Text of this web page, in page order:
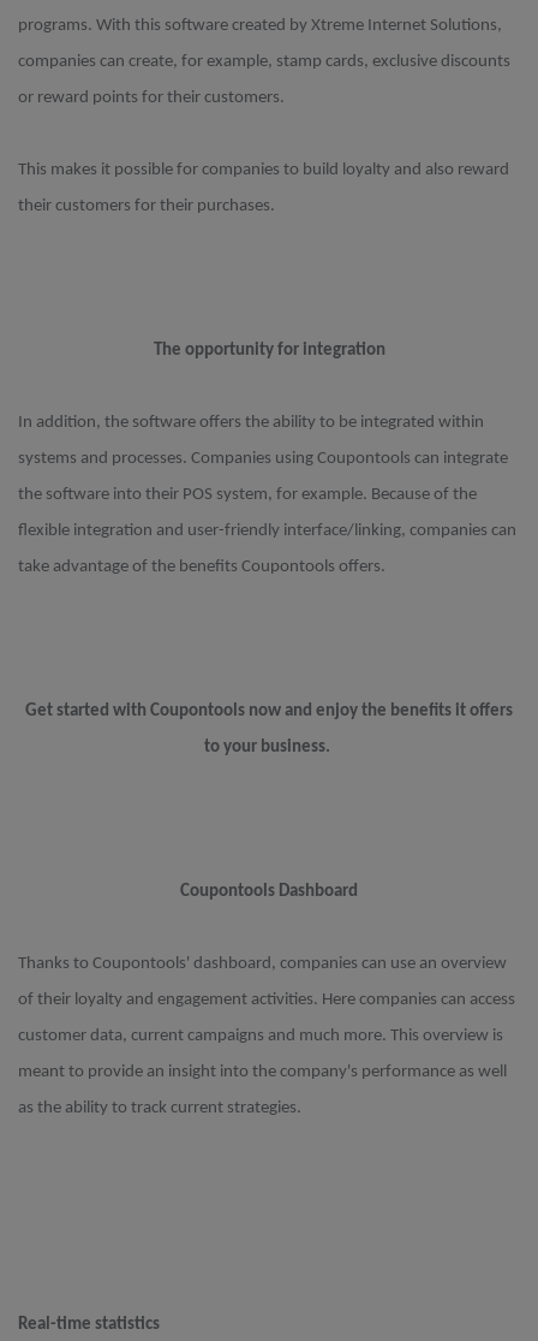
programs. With this software created by Xtreme Internet Solutions,
companies can create, for example, stamp cards, exclusive discounts
or reward points for their customers.
This makes it possible for companies to build loyalty and also reward
their customers for their purchases.
The opportunity for integration
In addition, the software offers the ability to be integrated within
systems and processes. Companies using Coupontools can integrate
the software into their POS system, for example. Because of the
flexible integration and user-friendly interface/linking, companies can
take advantage of the benefits Coupontools offers.
Get started with Coupontools now and enjoy the benefits it offers
to your business.
Coupontools Dashboard
Thanks to Coupontools' dashboard, companies can use an overview
of their loyalty and engagement activities. Here companies can access
customer data, current campaigns and much more. This overview is
meant to provide an insight into the company's performance as well
as the ability to track current strategies.
Real-time statistics